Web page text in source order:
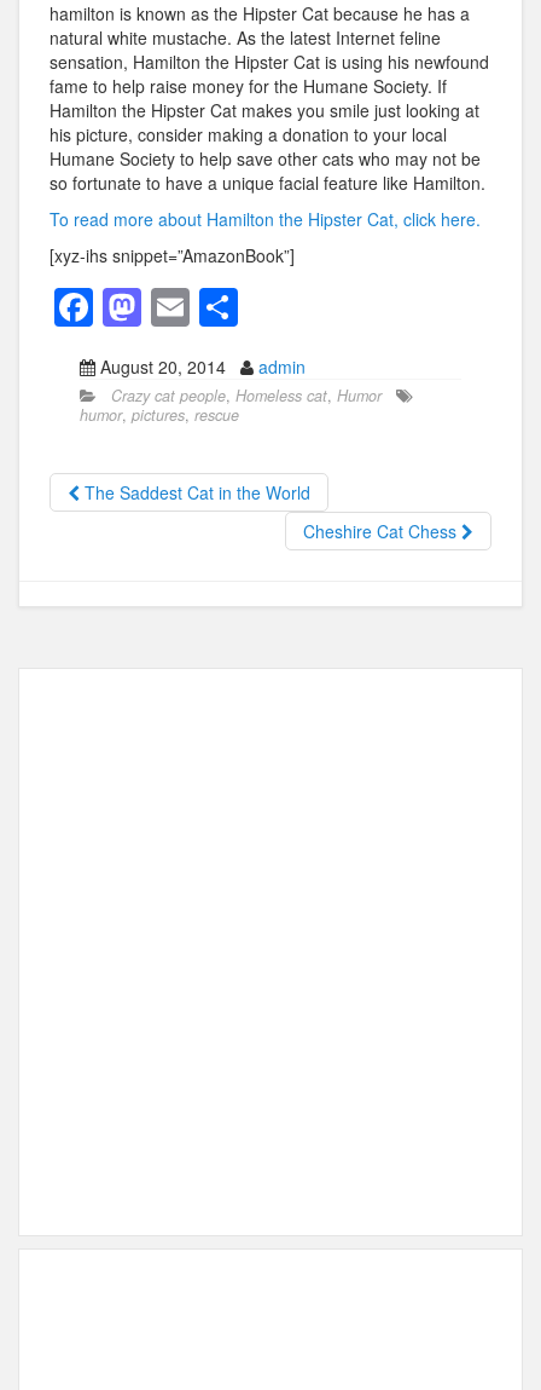
hamilton is known as the Hipster Cat because he has a
natural white mustache. As the latest Internet feline
sensation, Hamilton the Hipster Cat is using his newfound
fame to help raise money for the Humane Society. If
Hamilton the Hipster Cat makes you smile just looking at
his picture, consider making a donation to your local
Humane Society to help save other cats who may not be
so fortunate to have a unique facial feature like Hamilton.
To read more about Hamilton the Hipster Cat, click here.
[xyz-ihs snippet=”AmazonBook”]
F
a
c
e
b
o
M
a
st
o
d
o
E
m
ail
h
ar
e
August 20, 2014 admin
Crazy cat people, Homeless cat, Humor
humor, pictures, rescue
The Saddest Cat in the World
Cheshire Cat Chess